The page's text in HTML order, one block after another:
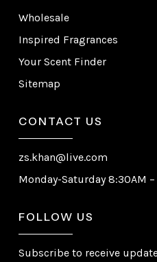
Wholesale
Inspired Fragrances
Your Scent Finder
Sitemap
CONTACT US
zs.khan@live.com
Monday-Saturday 8:30AM
FOLLOW US
Subscribe to receive